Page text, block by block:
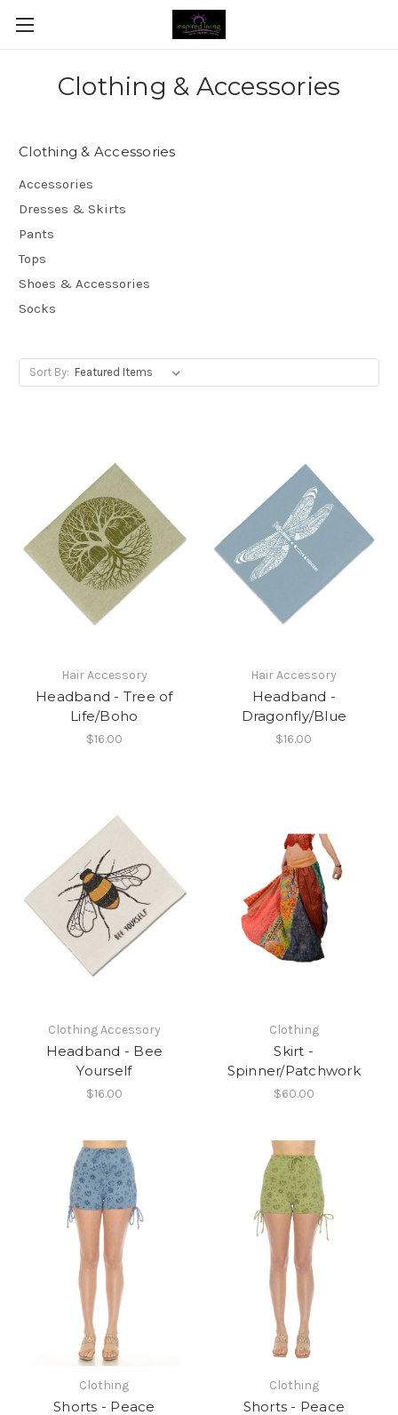
Clothing & Accessories
Clothing & Accessories
Accessories
Dresses & Skirts
Pants
Tops
Shoes & Accessories
Socks
Sort By:
Hair Accessory
Headband - Tree of
Life/Boho
$16.00
Hair Accessory
Headband -
Dragonfly/Blue
$16.00
Clothing Accessory
Headband - Bee
Yourself
$16.00
Clothing
Skirt -
Spinner/Patchwork
$60.00
Clothing
Shorts - Peace
Clothing
Shorts - Peace